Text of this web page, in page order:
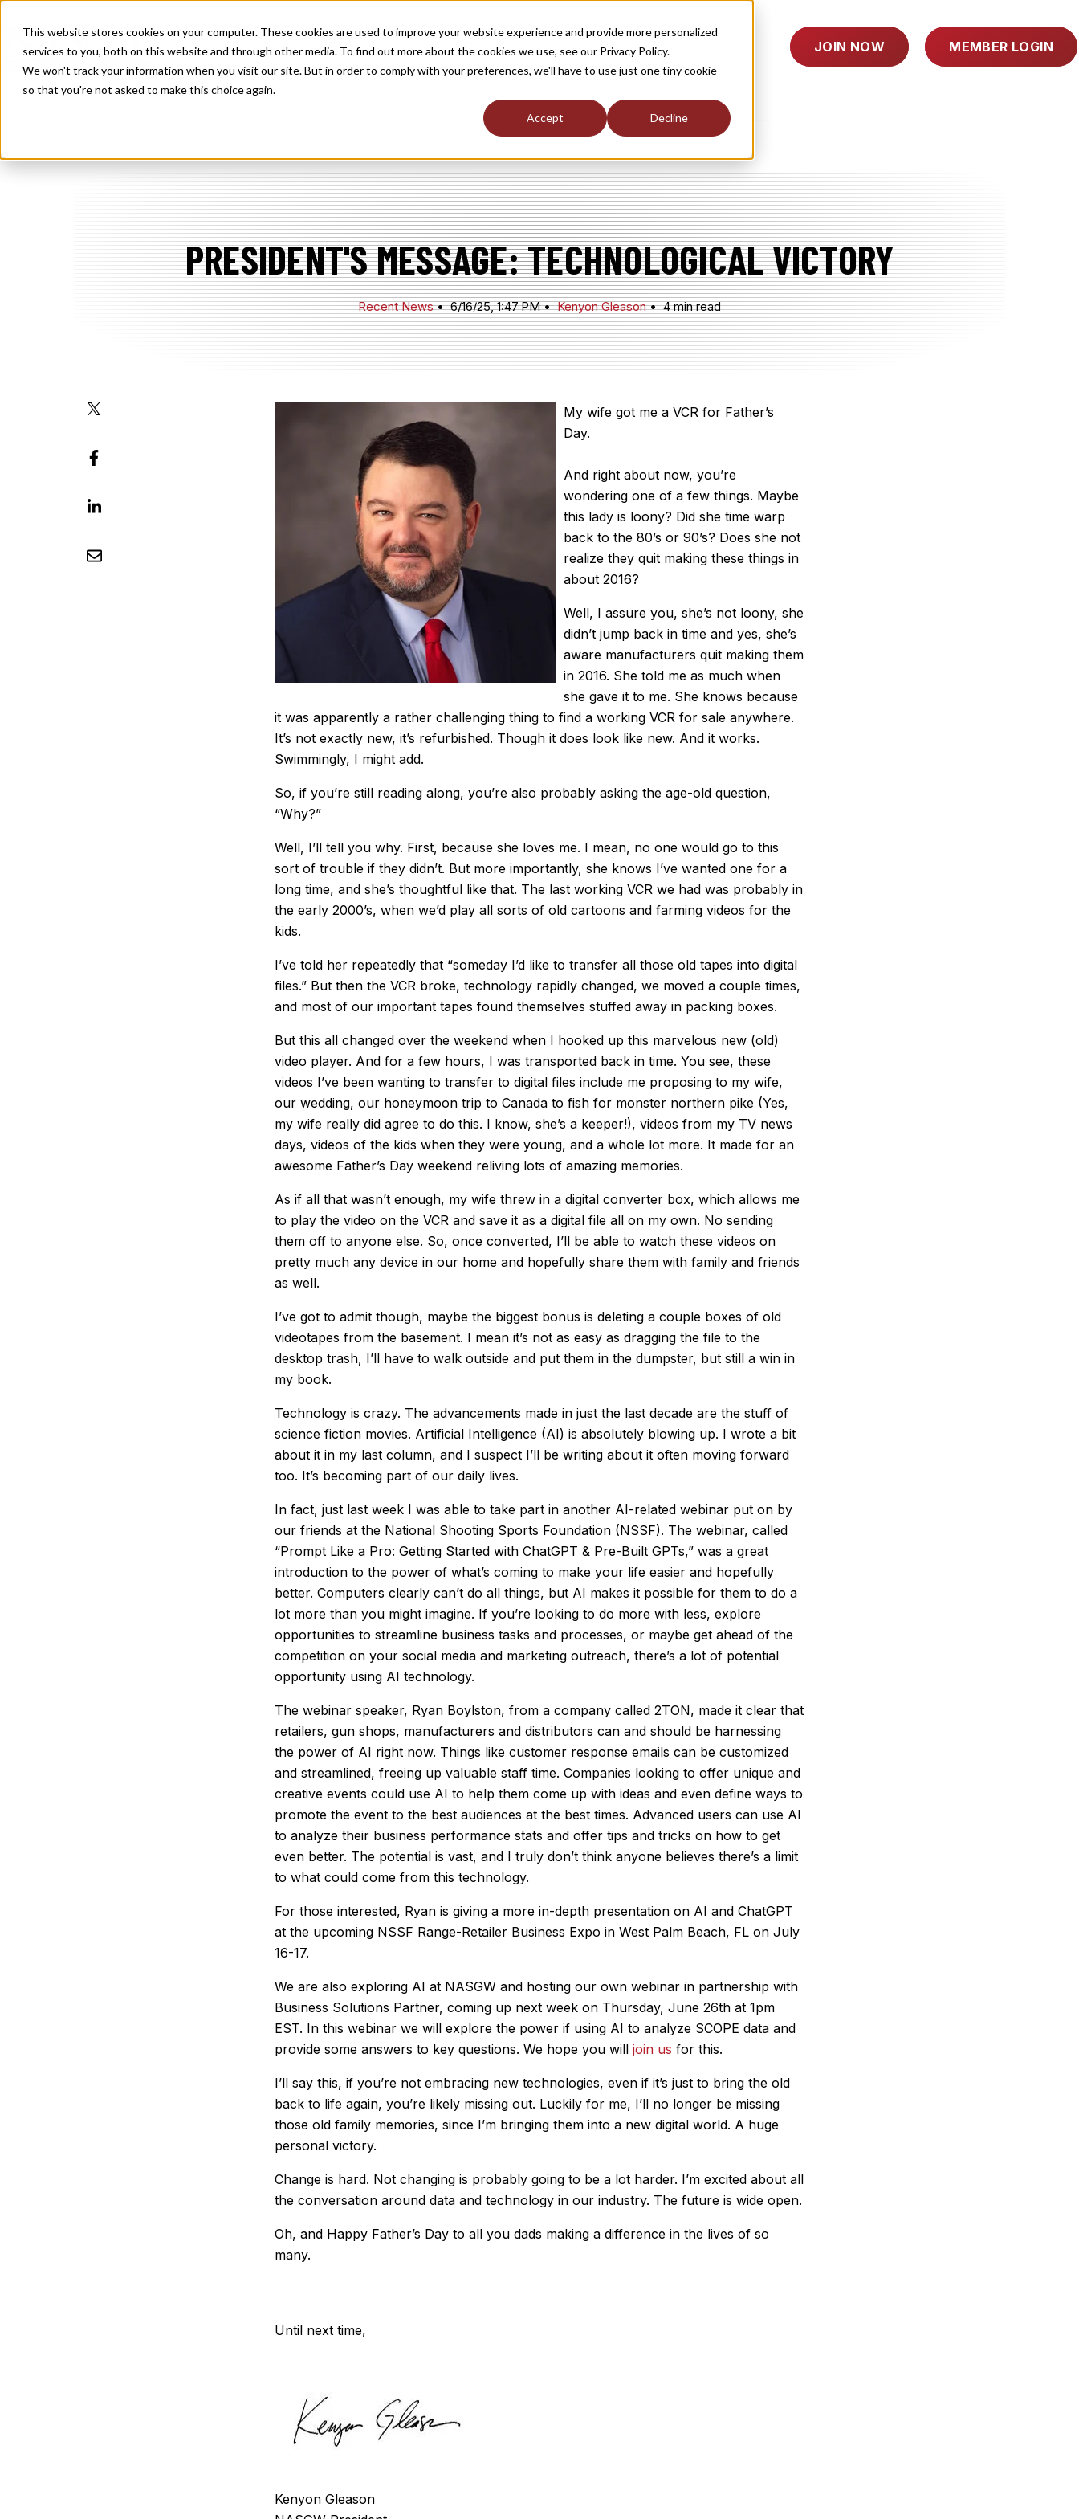
This website stores cookies on your computer. These cookies are used to improve your website experience and provide more personalized
services to you, both on this website and through other media. To find out more about the cookies we use, see our Privacy Policy.
We won't track your information when you visit our site. But in order to comply with your preferences, we'll have to use just one tiny cookie
so that you're not asked to make this choice again.
Accept Decline
SKIP
SOLUTIONS TOGGLE
CHILDREN
FOR
MEMBERSHIP
TOGGLE
CHILDREN
FOR
NEWS / MEDIA
CHILDREN
FOR
/
ABOUT
TOGGLE
CHILDREN
FOR
INDUSTRY
CHILDREN
JOIN NOW MEMBER LOGIN
PRESIDENT'S MESSAGE: TECHNOLOGICAL VICTORY
Recent News 6/16/25, 1:47 PM Kenyon Gleason 4 min read
My wife got me a VCR for Father’s
Day.
And right about now, you’re
wondering one of a few things. Maybe
this lady is loony? Did she time warp
back to the 80’s or 90’s? Does she not
realize they quit making these things in
about 2016?
Well, I assure you, she’s not loony, she
didn’t jump back in time and yes, she’s
aware manufacturers quit making them
in 2016. She told me as much when
she gave it to me. She knows because
it was apparently a rather challenging thing to find a working VCR for sale anywhere.
It’s not exactly new, it’s refurbished. Though it does look like new. And it works.
Swimmingly, I might add.
So, if you’re still reading along, you’re also probably asking the age-old question,
“Why?”
Well, I’ll tell you why. First, because she loves me. I mean, no one would go to this
sort of trouble if they didn’t. But more importantly, she knows I’ve wanted one for a
long time, and she’s thoughtful like that. The last working VCR we had was probably in
the early 2000’s, when we’d play all sorts of old cartoons and farming videos for the
kids.
I’ve told her repeatedly that “someday I’d like to transfer all those old tapes into digital
files.” But then the VCR broke, technology rapidly changed, we moved a couple times,
and most of our important tapes found themselves stuffed away in packing boxes.
But this all changed over the weekend when I hooked up this marvelous new (old)
video player. And for a few hours, I was transported back in time. You see, these
videos I’ve been wanting to transfer to digital files include me proposing to my wife,
our wedding, our honeymoon trip to Canada to fish for monster northern pike (Yes,
my wife really did agree to do this. I know, she’s a keeper!), videos from my TV news
days, videos of the kids when they were young, and a whole lot more. It made for an
awesome Father’s Day weekend reliving lots of amazing memories.
As if all that wasn’t enough, my wife threw in a digital converter box, which allows me
to play the video on the VCR and save it as a digital file all on my own. No sending
them off to anyone else. So, once converted, I’ll be able to watch these videos on
pretty much any device in our home and hopefully share them with family and friends
as well.
I’ve got to admit though, maybe the biggest bonus is deleting a couple boxes of old
videotapes from the basement. I mean it’s not as easy as dragging the file to the
desktop trash, I’ll have to walk outside and put them in the dumpster, but still a win in
my book.
Technology is crazy. The advancements made in just the last decade are the stuff of
science fiction movies. Artificial Intelligence (AI) is absolutely blowing up. I wrote a bit
about it in my last column, and I suspect I’ll be writing about it often moving forward
too. It’s becoming part of our daily lives.
In fact, just last week I was able to take part in another AI-related webinar put on by
our friends at the National Shooting Sports Foundation (NSSF). The webinar, called
“Prompt Like a Pro: Getting Started with ChatGPT & Pre-Built GPTs,” was a great
introduction to the power of what’s coming to make your life easier and hopefully
better. Computers clearly can’t do all things, but AI makes it possible for them to do a
lot more than you might imagine. If you’re looking to do more with less, explore
opportunities to streamline business tasks and processes, or maybe get ahead of the
competition on your social media and marketing outreach, there’s a lot of potential
opportunity using AI technology.
The webinar speaker, Ryan Boylston, from a company called 2TON, made it clear that
retailers, gun shops, manufacturers and distributors can and should be harnessing
the power of AI right now. Things like customer response emails can be customized
and streamlined, freeing up valuable staff time. Companies looking to offer unique and
creative events could use AI to help them come up with ideas and even define ways to
promote the event to the best audiences at the best times. Advanced users can use AI
to analyze their business performance stats and offer tips and tricks on how to get
even better. The potential is vast, and I truly don’t think anyone believes there’s a limit
to what could come from this technology.
For those interested, Ryan is giving a more in-depth presentation on AI and ChatGPT
at the upcoming NSSF Range-Retailer Business Expo in West Palm Beach, FL on July
16-17.
We are also exploring AI at NASGW and hosting our own webinar in partnership with
Business Solutions Partner, coming up next week on Thursday, June 26th at 1pm
EST. In this webinar we will explore the power if using AI to analyze SCOPE data and
provide some answers to key questions. We hope you willjoin us for this.
I’ll say this, if you’re not embracing new technologies, even if it’s just to bring the old
back to life again, you’re likely missing out. Luckily for me, I’ll no longer be missing
those old family memories, since I’m bringing them into a new digital world. A huge
personal victory.
Change is hard. Not changing is probably going to be a lot harder. I’m excited about all
the conversation around data and technology in our industry. The future is wide open.
Oh, and Happy Father’s Day to all you dads making a difference in the lives of so
many.
Until next time,
Kenyon Gleason